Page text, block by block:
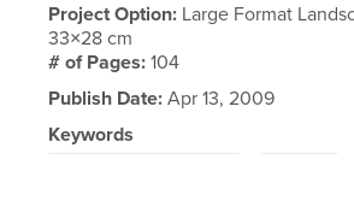
Project Option: Large Format
33×28 cm
# of Pages:104
Publish Date: Apr 13, 2009
Keywords